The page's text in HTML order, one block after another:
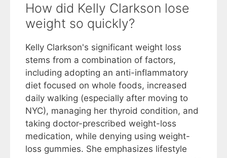
How did Kelly Clarkson lose
weight so quickly?
Kelly Clarkson's significant weight loss
stems from a combination of factors,
including adopting an anti-inflammatory
diet focused on whole foods, increased
daily walking (especially after moving to
NYC), managing her thyroid condition, and
taking doctor-prescribed weight-loss
medication, while denying using weight-
loss gummies. She emphasizes lifestyle